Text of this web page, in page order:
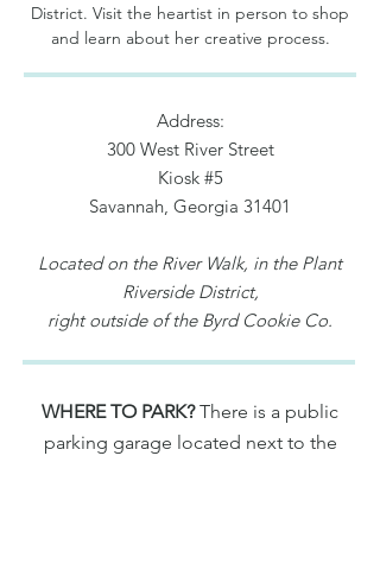
District. Visit the heartist in person to shop
and learn about her creative process.
Address:
300 West River Street
Kiosk #5
Savannah, Georgia 31401
Located on the River Walk, in the Plant
Riverside District,
right outside of the Byrd Cookie Co.
WHERE TO PARK?There is a public
parking garage located next to the